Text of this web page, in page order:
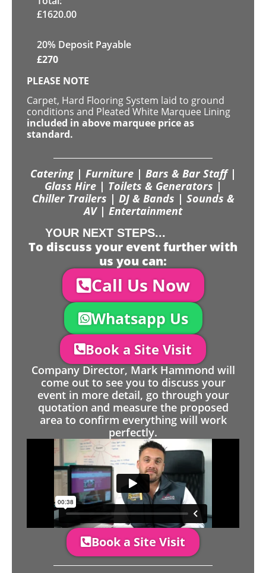
£1620.00
20% Deposit Payable
£270
PLEASE NOTE
Carpet, Hard Flooring System laid to ground
conditions and Pleated White Marquee Lining
included in above marquee price as
standard.
Catering | Furniture | Bars & Bar Staff |
Glass Hire | Toilets & Generators |
Chiller Trailers | DJ & Bands | Sounds &
AV | Entertainment
YOUR NEXT STEPS...
To discuss your event further with
us you can:
Call Us Now
Whatsapp Us
Book a Site Visit
Company Director, Mark Hammond will
come out to see you to discuss your
event in more detail, go through your
quotation and measure the proposed
area to confirm everything will work
perfectly.
Book a Site Visit